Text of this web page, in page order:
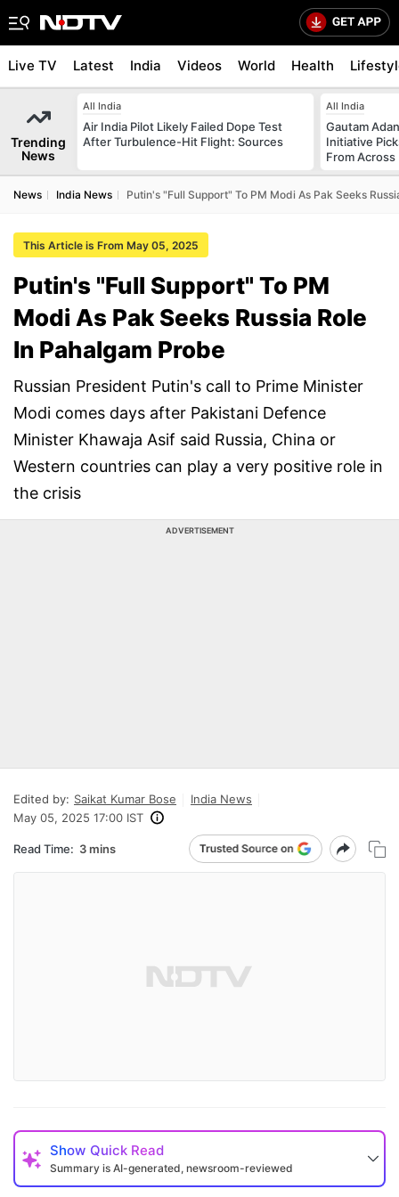
Live TV Latest India Videos World Health
Trending
News
All India
Air India Pilot Likely Failed Dope Test
After Turbulence-Hit Flight: Sources
All India
Gautam
Initiative
From Across
News India News Putin's "Full Support" To PM Modi As Pak Seeks
This Article is From May 05, 2025
Putin's "Full Support" To PM
Modi As Pak Seeks Russia Role
In Pahalgam Probe
Russian President Putin's call to Prime Minister
Modi comes days after Pakistani Defence
Minister Khawaja Asif said Russia, China or
Western countries can play a very positive role in
the crisis
ADVERTISEMENT
Edited by: Saikat Kumar Bose
India News
May 05, 2025 17:00 IST
Read Time: 3 mins
Show Quick Read
Summary is AI-generated, newsroom-reviewed